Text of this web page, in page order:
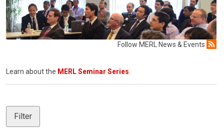
Follow MERL News & Events
Learn about the MERL Seminar Series
Filter